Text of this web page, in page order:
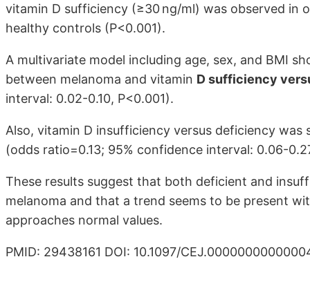
vitamin D sufficiency (≥30 ng/ml) was observed in
healthy controls (P<0.001).
A multivariate model including age, sex, and BMI
between melanoma and vitamin D sufficiency
interval: 0.02-0.10, P<0.001).
Also, vitamin D insufficiency versus deficiency
(odds ratio=0.13; 95% confidence interval: 0.06-
These results suggest that both deficient and
melanoma and that a trend seems to be present
approaches normal values.
PMID: 29438161 DOI: 10.1097/